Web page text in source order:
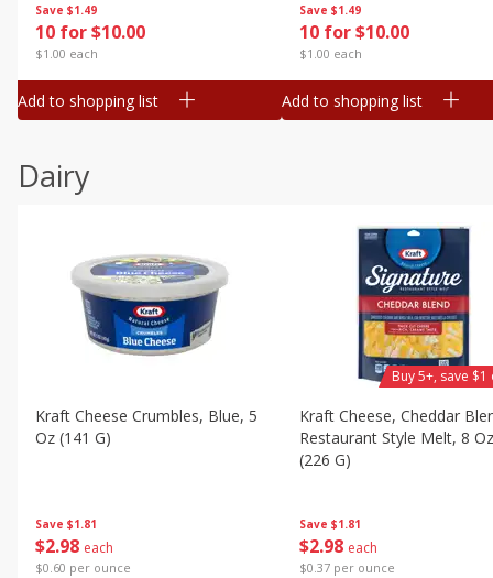
Save $1.49
10 for $10.00
$1.00 each
Add to shopping list
Save $1.49
10 for $10.00
$1.00 each
Add to shopping list
Dairy
Save $1.81
$2 98 each
$0.60 per ounce
Kraft Cheese Crumbles, Blue, 5
Oz (141 G)
Save $1.81
$2 98 each
$0.37 per ounce
Kraft Cheese, Cheddar
Restaurant Style Melt, 8 Oz
(226 G)
Buy 5+, save